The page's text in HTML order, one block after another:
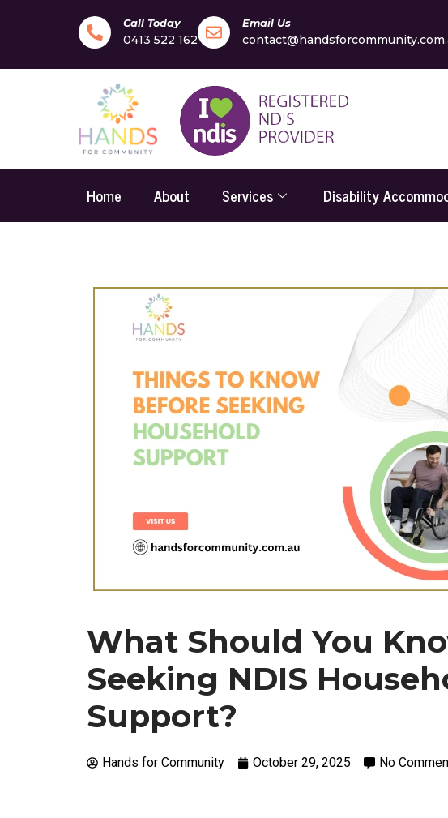
Call Today
0413 522 162
Email Us
Home About Services Disability
What Should You
Seeking NDIS
Support?
Hands for Community October 29, 2025 No